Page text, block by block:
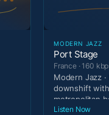
MODERN JAZZ
Port Stage
France · 160
Modern Jazz
downshift
metropolitan
Listen Now